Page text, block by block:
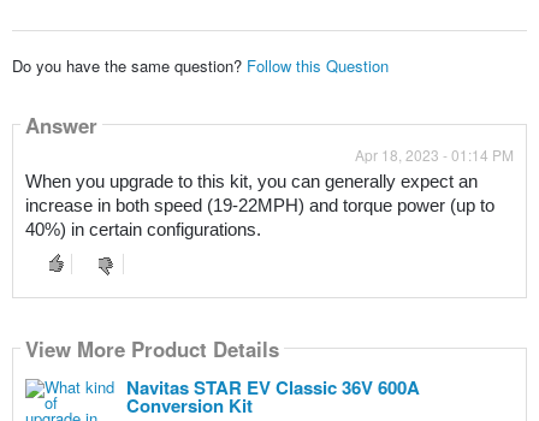
Do you have the same question? Follow this Question
Answer
Apr 18, 2023 - 01:14 PM
When you upgrade to this kit, you can generally expect an
increase in both speed (19-22MPH) and torque power (up to
40%) in certain configurations.
View More Product Details
Navitas STAR EV Classic 36V 600A
Conversion Kit